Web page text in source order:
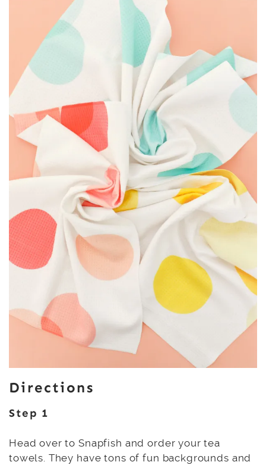
Directions
Step 1
Head over to Snapfish and order your tea
towels. They have tons of fun backgrounds and